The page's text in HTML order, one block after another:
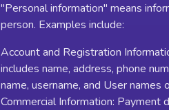
"Personal information" means
person. Examples include:
Account and Registration
includes name, address, phone
name, username, and User names
Commercial Information: Payment